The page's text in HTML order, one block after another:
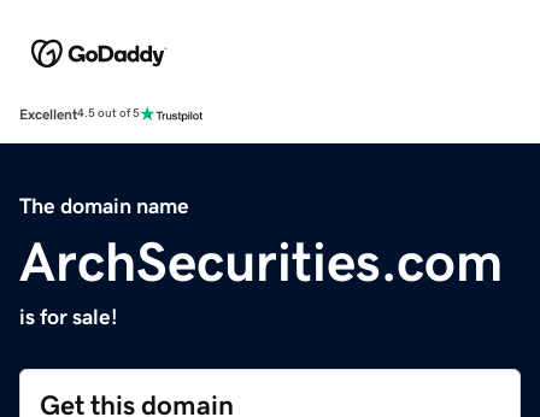
Excellent4.5 out of 5
The domain name
ArchSecurities.com
is for sale!
Get this domain